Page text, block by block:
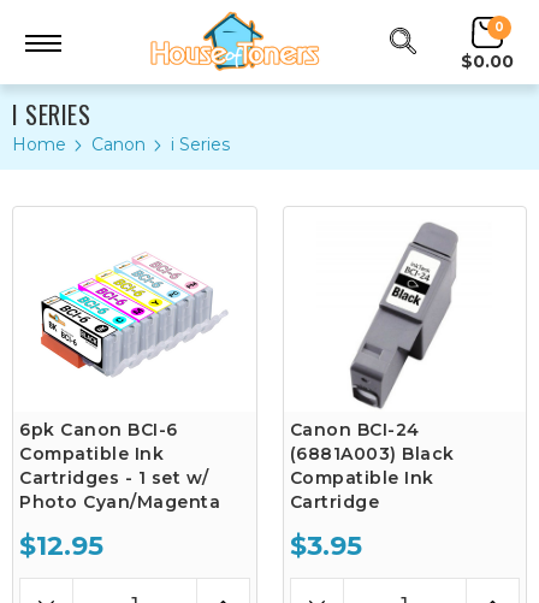
0
$0.00
I SERIES
Home Canon i Series
6pk Canon BCI-6
Compatible Ink
Cartridges - 1 set w/
Photo Cyan/Magenta
$12.95
Canon BCI-24
(6881A003) Black
Compatible Ink
Cartridge
$3.95